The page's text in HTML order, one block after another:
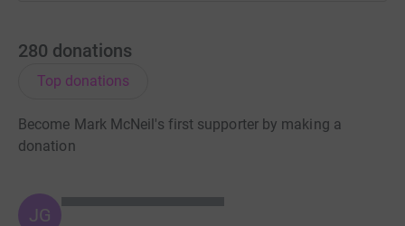
280 donations
Top donations
Become Mark McNeil's first supporter by making a
donation
JG